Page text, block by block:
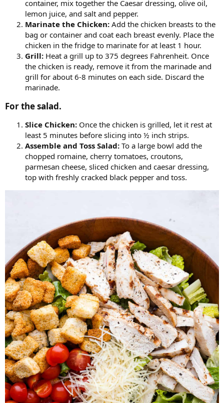
container, mix together the Caesar dressing, olive oil,
lemon juice, and salt and pepper.
Marinate the Chicken: Add the chicken breasts to the
bag or container and coat each breast evenly. Place the
chicken in the fridge to marinate for at least 1 hour.
Grill: Heat a grill up to 375 degrees Fahrenheit. Once
the chicken is ready, remove it from the marinade and
grill for about 6-8 minutes on each side. Discard the
marinade.
For the salad.​
Slice Chicken: Once the chicken is grilled, let it rest at
least 5 minutes before slicing into ½ inch strips.
Assemble and Toss Salad: To a large bowl add the
chopped romaine, cherry tomatoes, croutons,
parmesan cheese, sliced chicken and caesar dressing,
top with freshly cracked black pepper and toss.